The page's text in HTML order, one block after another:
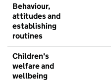
Behaviour,
attitudes and
establishing
routines
Children's
welfare and
wellbeing